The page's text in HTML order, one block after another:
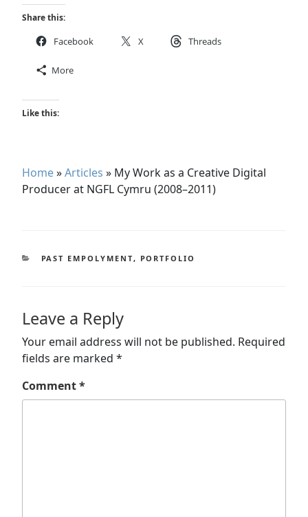
Share this:
Facebook X Threads
More
Like this:
Home»Articles » My Work as a Creative Digital
Producer at NGFL Cymru (2008–2011)
CATEGORIES
PAST EMPOLYMENT, PORTFOLIO
Leave a Reply
Your email address will not be published. Required
fields are marked *
Comment*